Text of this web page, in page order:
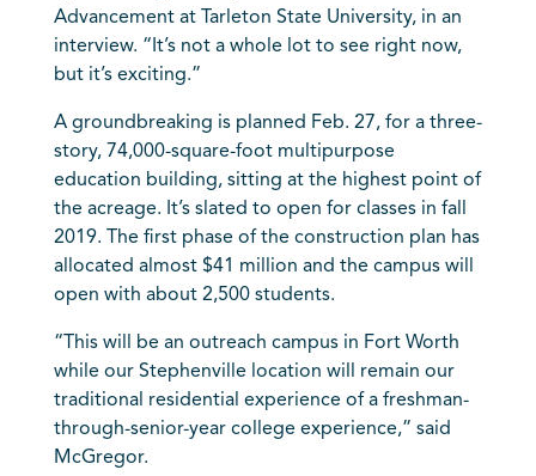
Advancement at Tarleton State University, in an
interview. “It’s not a whole lot to see right now,
but it’s exciting.”
A groundbreaking is planned Feb. 27, for a three-
story, 74,000-square-foot multipurpose
education building, sitting at the highest point of
the acreage. It’s slated to open for classes in fall
2019. The first phase of the construction plan has
allocated almost $41 million and the campus will
open with about 2,500 students.
“This will be an outreach campus in Fort Worth
while our Stephenville location will remain our
traditional residential experience of a freshman-
through-senior-year college experience,” said
McGregor.